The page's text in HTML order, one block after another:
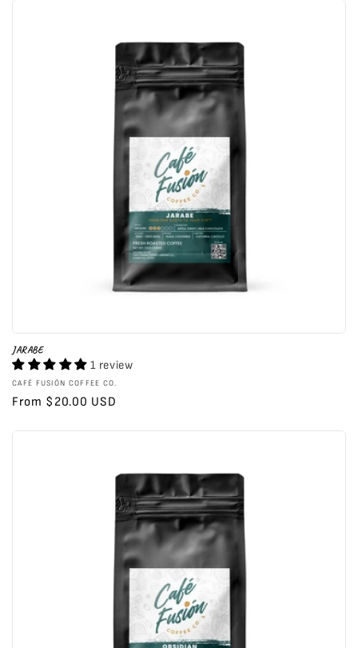
JARABE
1 review
Vendor:
CAFÉ FUSIÓN COFFEE CO.
Regular
From $20.00 USD